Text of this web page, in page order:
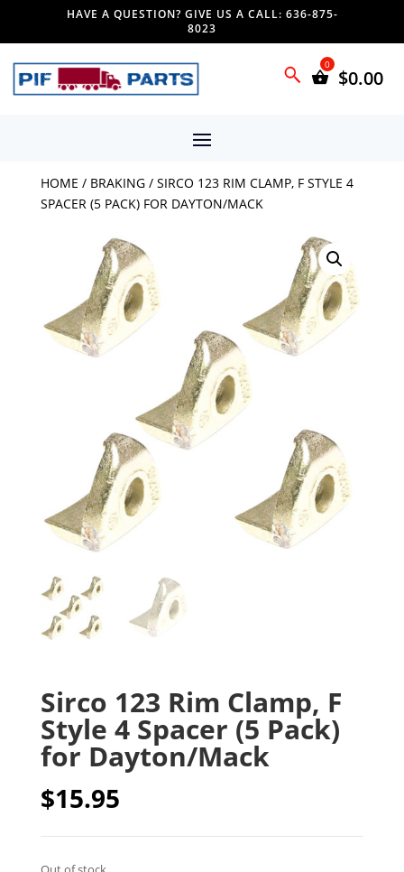
HAVE A QUESTION? GIVE US A CALL: 636-875-
8023
$0.00
HOME / BRAKING/ SIRCO 123 RIM CLAMP, F STYLE 4
SPACER (5 PACK) FOR DAYTON/MACK
Sirco 123 Rim Clamp, F
Style 4 Spacer (5 Pack)
for Dayton/Mack
$15.95